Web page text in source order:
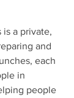
is a private,
and
each
in
people